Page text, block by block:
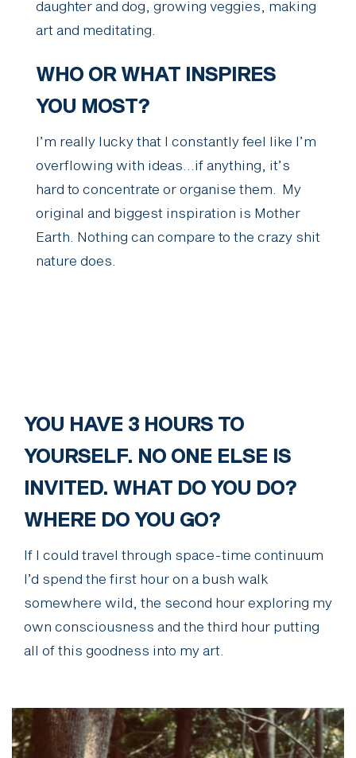
daughter and dog, growing veggies, making
art and meditating.
WHO OR WHAT INSPIRES
YOU MOST?
I’m really lucky that I constantly feel like I’m
overflowing with ideas…if anything, it’s
hard to concentrate or organise them. My
original and biggest inspiration is Mother
Earth. Nothing can compare to the crazy shit
nature does.
YOU HAVE 3 HOURS TO
YOURSELF. NO ONE ELSE IS
INVITED. WHAT DO YOU DO?
WHERE DO YOU GO?
If I could travel through space-time continuum
I’d spend the first hour on a bush walk
somewhere wild, the second hour exploring my
own consciousness and the third hour putting
all of this goodness into my art.